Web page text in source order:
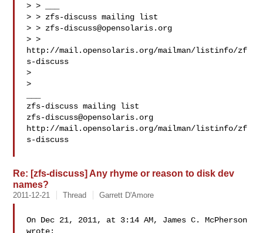
> > ___
> > zfs-discuss mailing list
> > zfs-discuss@opensolaris.org
> >
http://mail.opensolaris.org/mailman/listinfo/zf
s-discuss
>
>
zfs-discuss@opensolaris.org
http://mail.opensolaris.org/mailman/listinfo/zf
s-discuss
Re: [zfs-discuss] Any rhyme or reason to disk dev
names?
2011-12-21 Thread Garrett D'Amore
On Dec 21, 2011, at 3:14 AM, James C. McPherson